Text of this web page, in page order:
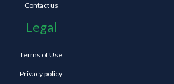
Contact us
Legal
Terms of Use
Privacy policy